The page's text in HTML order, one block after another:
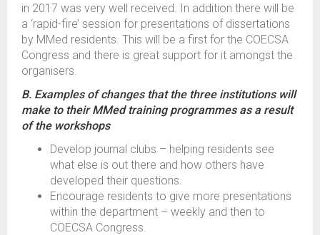
in 2017 was very well received. In addition there will be
a ‘rapid-fire’ session for presentations of dissertations
by MMed residents. This will be a first for the COECSA
Congress and there is great support for it amongst the
organisers.
B. Examples of changes that the three institutions will
make to their MMed training programmes as a result
of the workshops
Develop journal clubs – helping residents see
what else is out there and how others have
developed their questions.
Encourage residents to give more presentations
within the department – weekly and then to
COECSA Congress.